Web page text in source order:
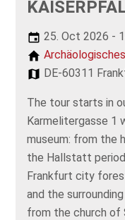
25. Oct 2026 -
DE-60311
The tour starts in
Karmelitergasse 1
museum: from the
the Hallstatt
Frankfurt city
and the
from the church of